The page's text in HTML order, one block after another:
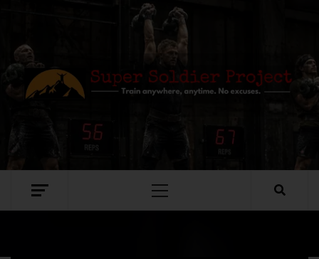
SUPER SOLDIER PROJECT
TRAIN ANYWHERE, ANYTIME. NO EXCUSES